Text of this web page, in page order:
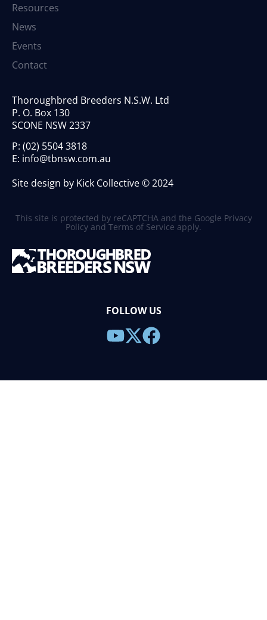
Resources
News
Events
Contact
Thoroughbred Breeders N.S.W. Ltd
P. O. Box 130
SCONE NSW 2337
P: (02) 5504 3818
E: info@tbnsw.com.au
Site design by Kick Collective © 2024
This site is protected by reCAPTCHA and the Google Privacy
Policy and Terms of Service apply.
FOLLOW US